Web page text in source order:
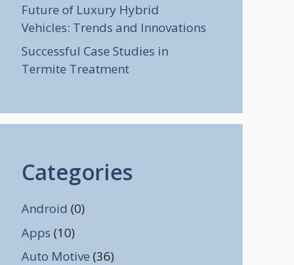
Future of Luxury Hybrid
Vehicles: Trends and Innovations
Successful Case Studies in
Termite Treatment
Categories
Android (0)
Apps (10)
Auto Motive (36)